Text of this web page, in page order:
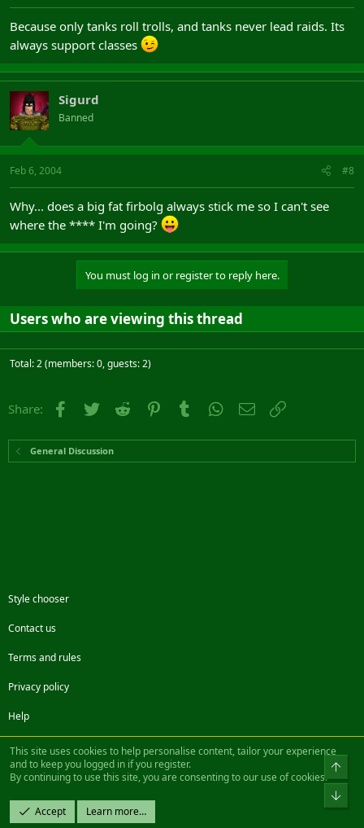
Because only tanks roll trolls, and tanks never lead raids. Its
always support classes
Sigurd
Banned
Feb 6, 2004 #8
Why... does a big fat firbolg always stick me so I can't see
where the **** I'm going?
You must log in or register to reply here.
Users who are viewing this thread
Total: 2 (members: 0, guests: 2)
Share: Facebook
Twitter Reddit PinterestTumblr WhatsApp
Email
General Discussion
Style chooser
Contact us
Terms and rules
Privacy policy
Help
FacebookTwitterSteamContact us
Community platform by XenForo® © 2010-2022 XenForo Ltd.
Design by:Pixel Exit
|| ©2003-2023 Freddy. All Rights Reserved.
This site uses cookies to help personalise content, tailor your experience
and to keep you logged in if you register.
By continuing to use this site, you are consenting to our use of cookies.
Accept Learn more…
Top